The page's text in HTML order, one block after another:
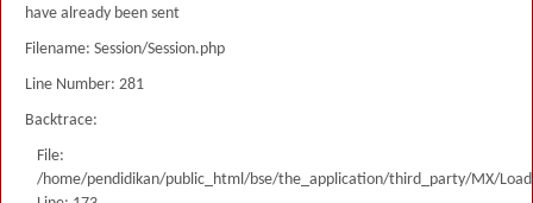
have already been sent
Filename: Session/Session.php
Line Number: 281
Backtrace:
File:
/home/pendidikan/public_html/bse/the_application/third_party/MX/